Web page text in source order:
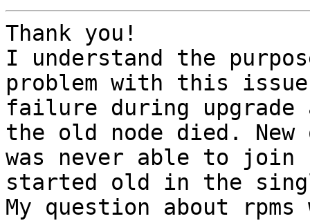
Thank you!
I understand the
problem with this
failure during upgrade
the old node died. New
was never able to join
started old in the
My question about